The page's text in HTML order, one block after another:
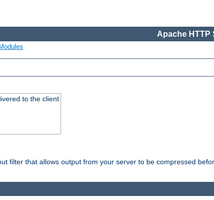
Apache HTTP
Modules
to the client
filter that allows output from your server to be compressed